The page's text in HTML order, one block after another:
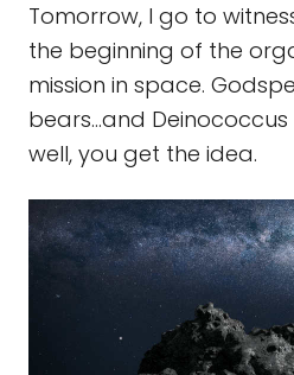
Tomorrow, I go to
the beginning of the
mission in space.
bears...and
well, you get the idea.